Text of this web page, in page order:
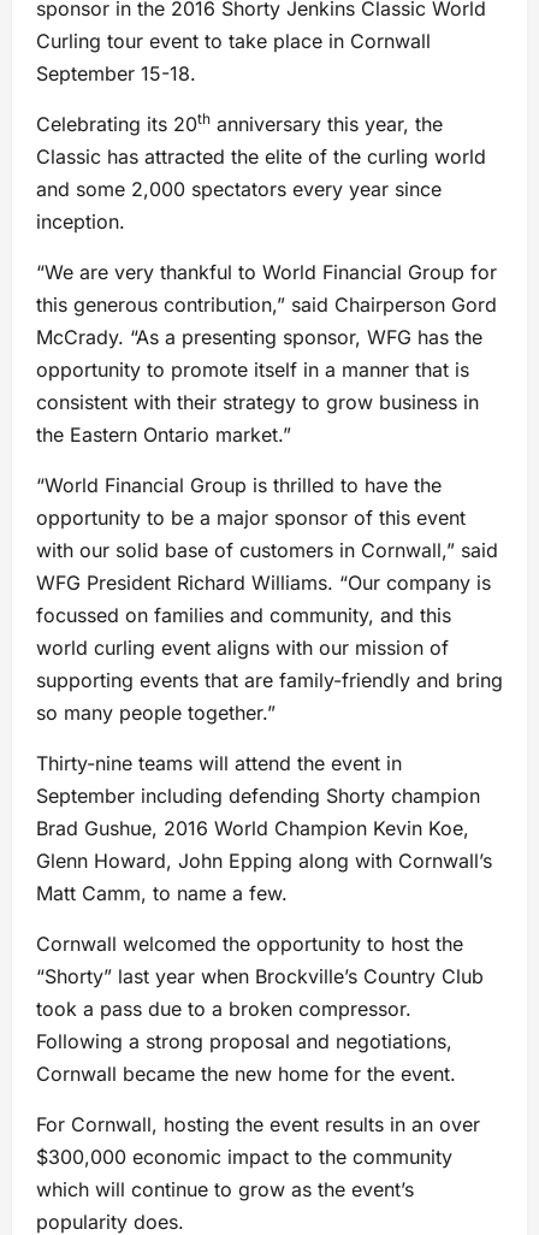
sponsor in the 2016 Shorty Jenkins Classic World
Curling tour event to take place in Cornwall
September 15-18.
Celebrating its 20th anniversary this year, the
Classic has attracted the elite of the curling world
and some 2,000 spectators every year since
inception.
“We are very thankful to World Financial Group for
this generous contribution,” said Chairperson Gord
McCrady. “As a presenting sponsor, WFG has the
opportunity to promote itself in a manner that is
consistent with their strategy to grow business in
the Eastern Ontario market.”
“World Financial Group is thrilled to have the
opportunity to be a major sponsor of this event
with our solid base of customers in Cornwall,” said
WFG President Richard Williams. “Our company is
focussed on families and community, and this
world curling event aligns with our mission of
supporting events that are family-friendly and bring
so many people together.”
Thirty-nine teams will attend the event in
September including defending Shorty champion
Brad Gushue, 2016 World Champion Kevin Koe,
Glenn Howard, John Epping along with Cornwall’s
Matt Camm, to name a few.
Cornwall welcomed the opportunity to host the
“Shorty” last year when Brockville’s Country Club
took a pass due to a broken compressor.
Following a strong proposal and negotiations,
Cornwall became the new home for the event.
For Cornwall, hosting the event results in an over
$300,000 economic impact to the community
which will continue to grow as the event’s
popularity does.